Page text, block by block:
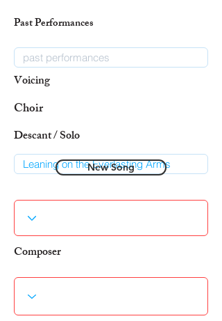
Past Performances
Voicing
Choir
Descant / Solo
New Song
Composer